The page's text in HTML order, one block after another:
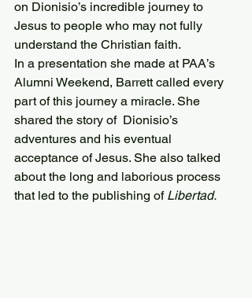
on Dionisio’s incredible journey to
Jesus to people who may not fully
understand the Christian faith.
In a presentation she made at PAA’s
Alumni Weekend, Barrett called every
part of this journey a miracle. She
shared the story of  Dionisio’s
adventures and his eventual
acceptance of Jesus. She also talked
about the long and laborious process
that led to the publishing of Libertad.